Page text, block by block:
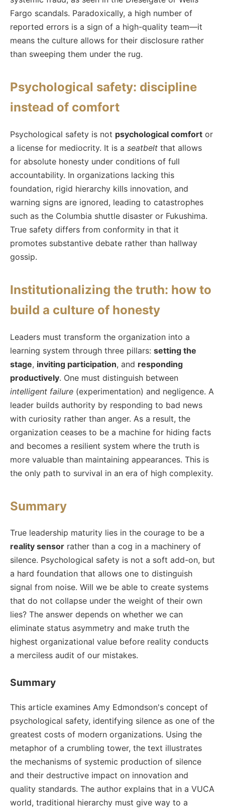
Fargo scandals. Paradoxically, a high number of
reported errors is a sign of a high-quality team—it
means the culture allows for their disclosure rather
than sweeping them under the rug.
Psychological safety: discipline
instead of comfort
Psychological safety is not psychological comfort or
a license for mediocrity. It is a seatbelt that allows
for absolute honesty under conditions of full
accountability. In organizations lacking this
foundation, rigid hierarchy kills innovation, and
warning signs are ignored, leading to catastrophes
such as the Columbia shuttle disaster or Fukushima.
True safety differs from conformity in that it
promotes substantive debate rather than hallway
gossip.
Institutionalizing the truth: how to
build a culture of honesty
Leaders must transform the organization into a
learning system through three pillars: setting the
stage, inviting participation, and responding
productively. One must distinguish between
intelligent failure (experimentation) and negligence. A
leader builds authority by responding to bad news
with curiosity rather than anger. As a result, the
organization ceases to be a machine for hiding facts
and becomes a resilient system where the truth is
more valuable than maintaining appearances. This is
the only path to survival in an era of high complexity.
Summary
True leadership maturity lies in the courage to be a
reality sensor rather than a cog in a machinery of
silence. Psychological safety is not a soft add-on, but
a hard foundation that allows one to distinguish
signal from noise. Will we be able to create systems
that do not collapse under the weight of their own
lies? The answer depends on whether we can
eliminate status asymmetry and make truth the
highest organizational value before reality conducts
a merciless audit of our mistakes.
Summary
This article examines Amy Edmondson's concept of
psychological safety, identifying silence as one of the
greatest costs of modern organizations. Using the
metaphor of a crumbling tower, the text illustrates
the mechanisms of systemic production of silence
and their destructive impact on innovation and
quality standards. The author explains that in a VUCA
world, traditional hierarchy must give way to a